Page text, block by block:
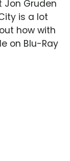
Jon Gruden
is a lot
how with
on Blu-Ray